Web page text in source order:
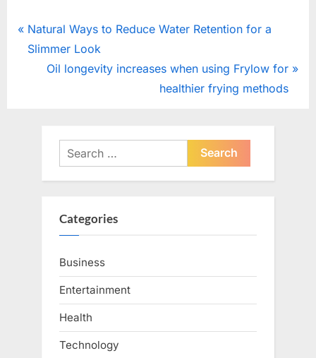
Post
navigation
P
r
Natural Ways to Reduce Water Retention for a
Slimmer Look
N
Oil longevity increases when using Frylow for
healthier frying methods
Search
for:
Categories
Business
Entertainment
Health
Technology